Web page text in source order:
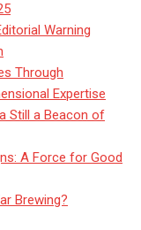
Warning
Through
Expertise
Still a Beacon of
A Force for Good
Brewing?